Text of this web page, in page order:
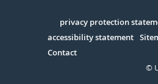
Serivce
privacy protection
accessibility statement
Contact
©